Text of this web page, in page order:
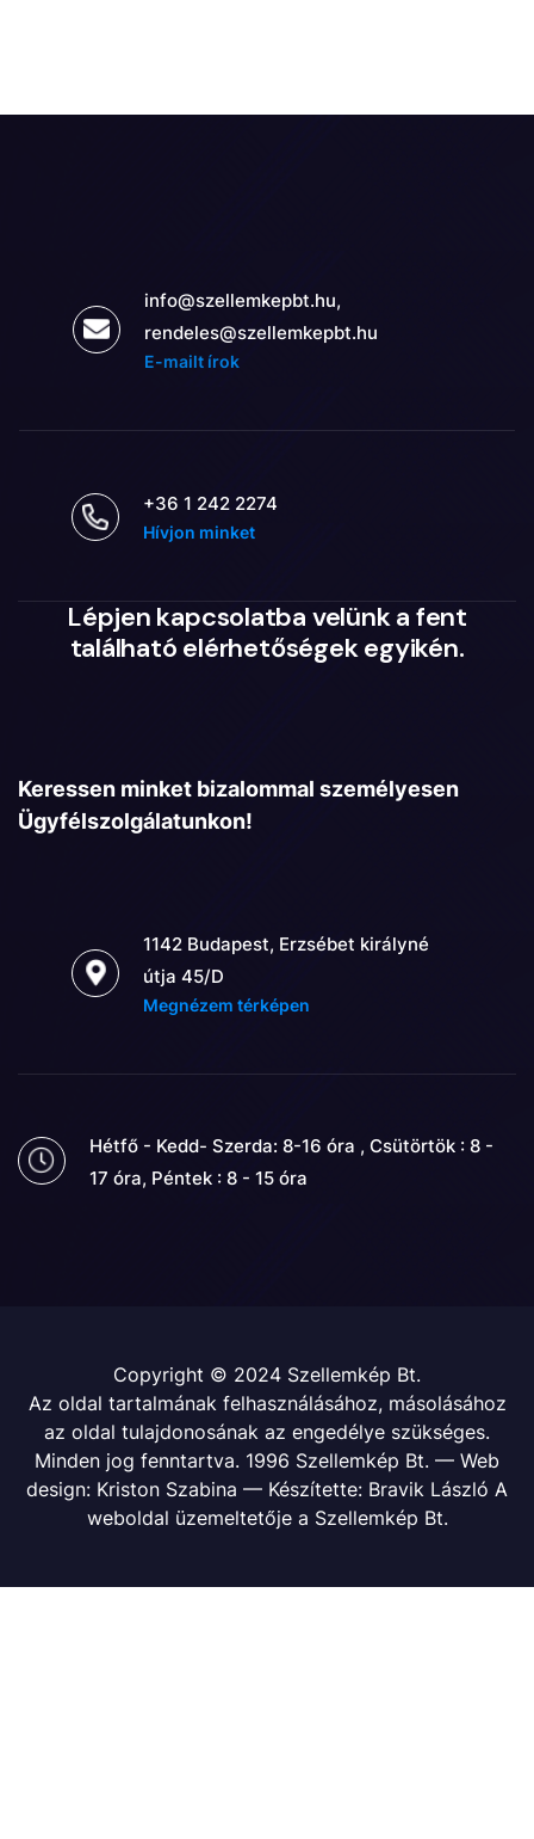
info@szellemkepbt.hu,
rendeles@szellemkepbt.hu
E-mailt írok
+36 1 242 2274
Hívjon minket
Lépjen kapcsolatba velünk a fent
található elérhetőségek egyikén.
Keressen minket bizalommal személyesen
Ügyfélszolgálatunkon!
1142 Budapest, Erzsébet királyné
útja 45/D
Megnézem térképen
Hétfő - Kedd- Szerda: 8-16 óra , Csütörtök : 8 -
17 óra, Péntek : 8 - 15 óra
Copyright © 2024 Szellemkép Bt.
Az oldal tartalmának felhasználásához, másolásához
az oldal tulajdonosának az engedélye szükséges.
Minden jog fenntartva. 1996 Szellemkép Bt. — Web
design: Kriston Szabina — Készítette: Bravik László A
weboldal üzemeltetője a Szellemkép Bt.